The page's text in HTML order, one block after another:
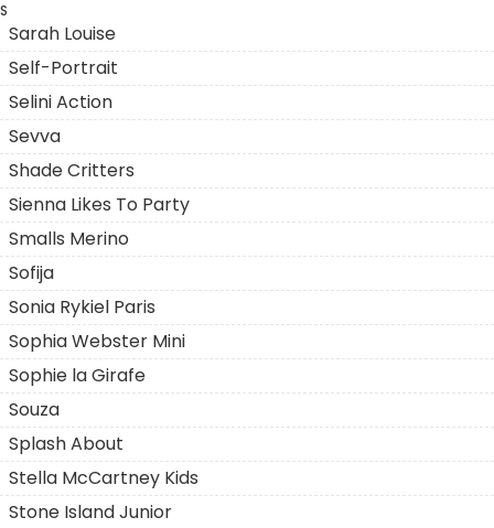
S
Sarah Louise
Self-Portrait
Selini Action
Sevva
Shade Critters
Sienna Likes To Party
Smalls Merino
Sofija
Sonia Rykiel Paris
Sophia Webster Mini
Sophie la Girafe
Souza
Splash About
Stella McCartney Kids
Stone Island Junior